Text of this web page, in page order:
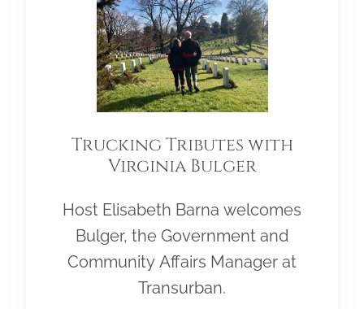
Trucking Tributes with
Virginia Bulger
Host Elisabeth Barna welcomes
Bulger, the Government and
Community Affairs Manager at
Transurban.